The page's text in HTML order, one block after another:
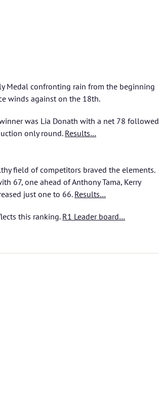
Medal confronting rain from the beginning
winds against on the 18th.
was Lia Donath with a net 78 followed
only round. Results…
field of competitors braved the elements.
67, one ahead of Anthony Tama, Kerry
just one to 66. Results…
this ranking.R1 Leader board…